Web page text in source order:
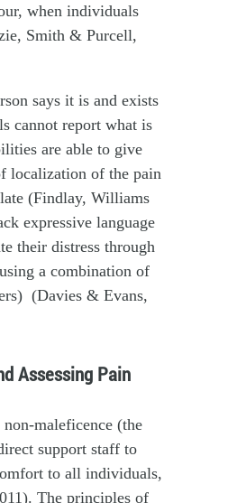
when individuals
Smith & Purcell,
says it is and exists
cannot report what is
are able to give
localization of the pain
(Findlay, Williams
expressive language
their distress through
a combination of
(Davies & Evans,
Assessing Pain
maleficence (the
support staff to
to all individuals,
The principles of